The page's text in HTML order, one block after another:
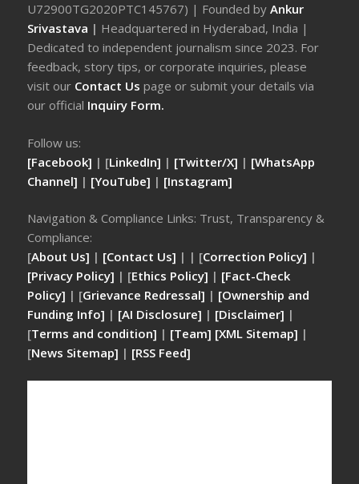
U72900TG2020PTC145767) | Founded byAnkur
Srivastava | Headquartered in Hyderabad, India |
Dedicated to independent journalism since 2023. For
feedback, story tips, or corporate inquiries, please
visit our Contact Uspage or submit your details via
our official Inquiry Form.
Follow us:
[Facebook] | [LinkedIn] | [Twitter/X] | [WhatsApp
Channel] | [YouTube] | [Instagram]
Navigation & Compliance Links: Trust, Transparency &
Compliance:
[About Us] | [Contact Us] | | [Correction Policy] |
[Privacy Policy] | [Ethics Policy] | [Fact-Check
Policy] | [Grievance Redressal] | [Ownership and
Funding Info] | [AI Disclosure] | [Disclaimer] |
[Terms and condition] | [Team] [XML Sitemap] |
[News Sitemap] | [RSS Feed]